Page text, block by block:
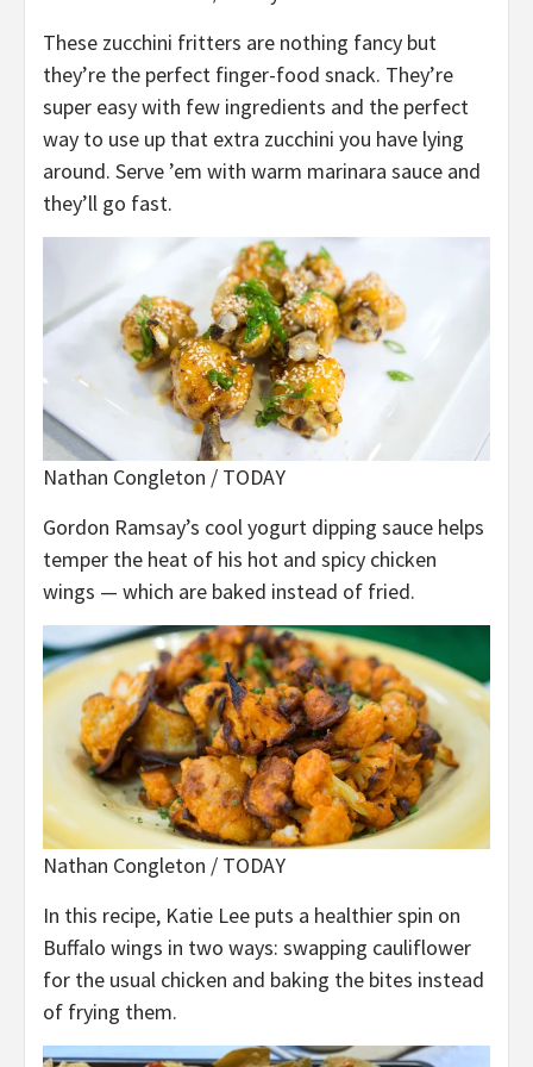
These zucchini fritters are nothing fancy but
they’re the perfect finger-food snack. They’re
super easy with few ingredients and the perfect
way to use up that extra zucchini you have lying
around. Serve ’em with warm marinara sauce and
they’ll go fast.
Nathan Congleton / TODAY
Gordon Ramsay’s cool yogurt dipping sauce helps
temper the heat of his hot and spicy chicken
wings — which are baked instead of fried.
Nathan Congleton / TODAY
In this recipe, Katie Lee puts a healthier spin on
Buffalo wings in two ways: swapping cauliflower
for the usual chicken and baking the bites instead
of frying them.